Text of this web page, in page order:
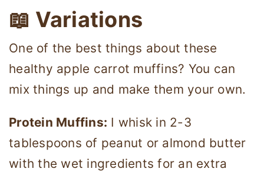
📖 Variations
One of the best things about these
healthy apple carrot muffins? You can
mix things up and make them your own.
Protein Muffins: I whisk in 2-3
tablespoons of peanut or almond butter
with the wet ingredients for an extra